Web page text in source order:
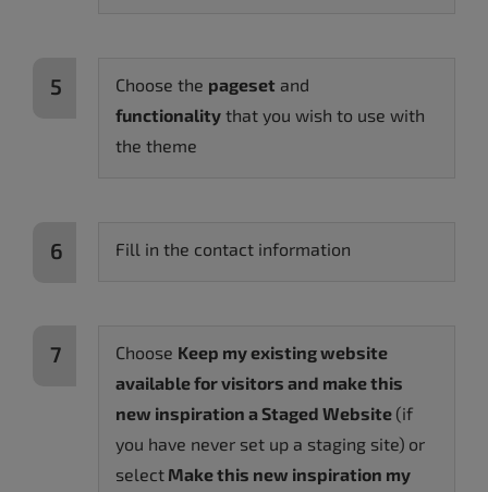
Choose the pageset and
functionality that you wish to use with
the theme
Fill in the contact information
Choose Keep my existing website
available for visitors and make this
new inspiration a Staged Website (if
you have never set up a staging site) or
select Make this new inspiration my